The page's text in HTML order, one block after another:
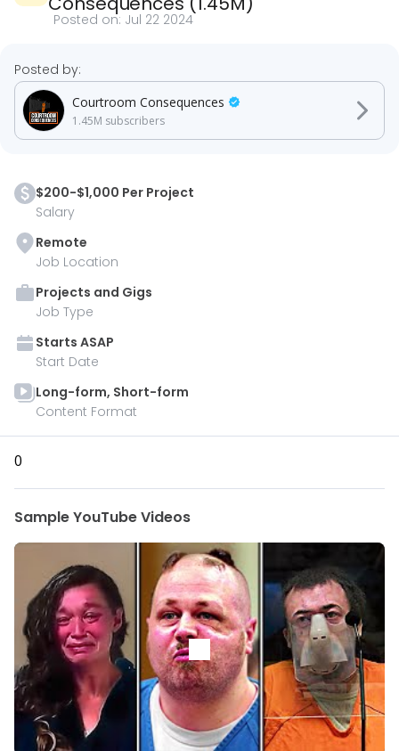
Posted on: Jul 22 2024
$200-$1,000 Per Project
Salary
Remote
Job Location
Projects and Gigs
Job Type
Starts ASAP
Start Date
Long-form, Short-form
Content Format
0
Sample YouTube Videos
Posted by:
Courtroom Consequences
1.45M subscribers